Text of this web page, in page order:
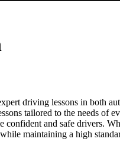
driving lessons in both
tailored to the needs of
confident and safe
maintaining a high